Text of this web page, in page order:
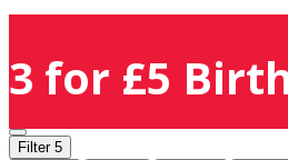
3 for £5
Filter 5